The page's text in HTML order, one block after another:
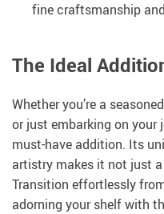
fine craftsmanship
The Ideal
Whether you’re a
or just embarking on your
must-have addition. Its
artistry makes it not just
Transition effortlessly
adorning your shelf with